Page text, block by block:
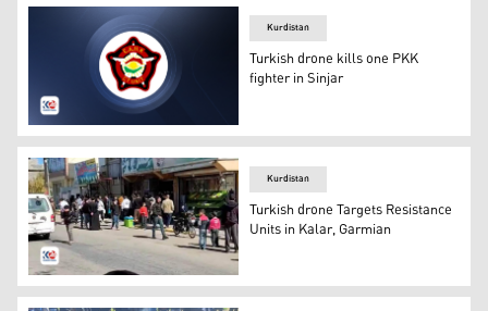
The logo of the Kurdistan Region Directorate General
Kurdistan
Turkish drone kills one PKK
fighter in Sinjar
A photo of the town of Kalar. (Photo: Kurdistan 24)
Kurdistan
Turkish drone Targets Resistance
Units in Kalar, Garmian